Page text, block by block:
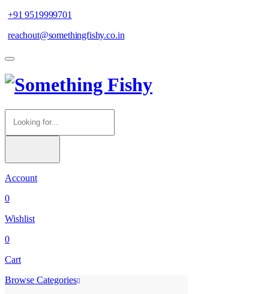
+91 9519999701
reachout@somethingfishy.co.in
Account
0
Wishlist
0
Cart
Browse Categories